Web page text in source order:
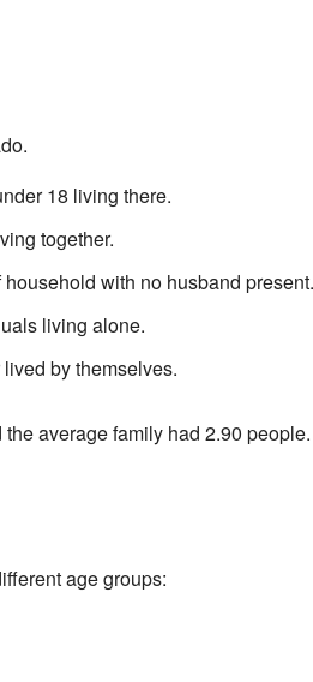
18 living there.
together.
with no husband present.
living alone.
by themselves.
average family had 2.90 people.
age groups: